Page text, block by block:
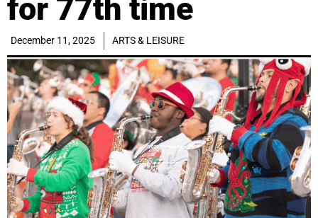
for 77th time
December 11, 2025 ARTS & LEISURE